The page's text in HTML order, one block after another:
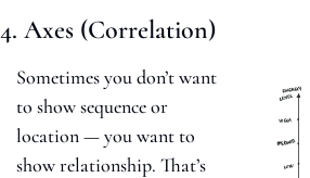
4. Axes (Correlation)
Sometimes you don’t want
to show sequence or
location — you want to
show relationship. That’s